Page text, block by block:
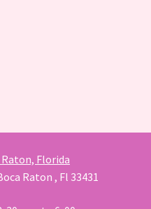
Florida
Raton , Fl 33431